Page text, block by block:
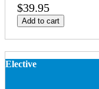
$39.95
Add to cart
Elective